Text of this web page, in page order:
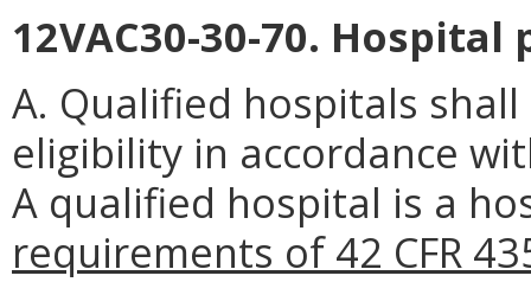
12VAC30-30-70.
A. Qualified hospitals
eligibility in accordance
A qualified hospital is a
requirements of 42 CFR